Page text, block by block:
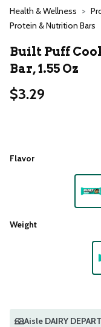
Health & Wellness
Protein & Nutrition Bars
Built Puff
Bar, 1.55 Oz
$3.29
Flavor
Weight
Aisle DAIRY